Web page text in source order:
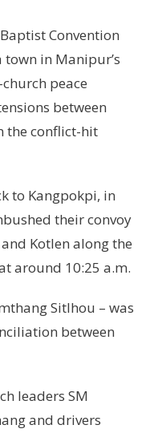
Convention
in Manipur’s
peace
between
the conflict-hit
to Kangpokpi, in
their convoy
Kotlen along the
around 10:25 a.m.
Sitlhou – was
between
leaders SM
and drivers